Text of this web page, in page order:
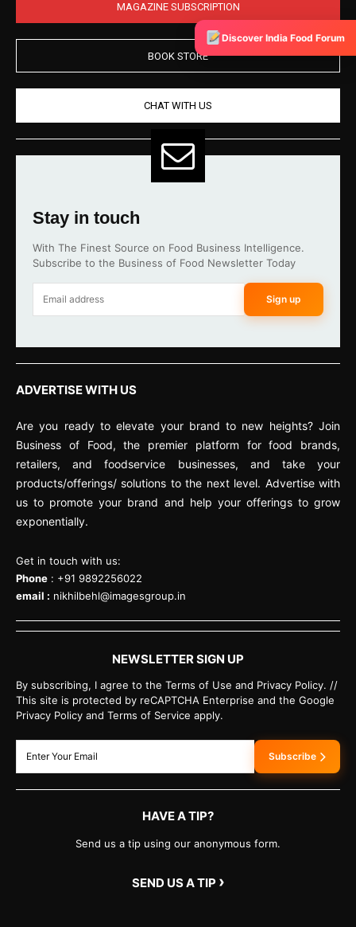
MAGAZINE SUBSCRIPTION
BOOK STORE
CHAT WITH US
Stay in touch
With The Finest Source on Food Business Intelligence.
Subscribe to the Business of Food Newsletter Today
Sign up
ADVERTISE WITH US
Are you ready to elevate your brand to new heights? Join
Business of Food, the premier platform for food brands,
retailers, and foodservice businesses, and take your
products/offerings/ solutions to the next level. Advertise with
us to promote your brand and help your offerings to grow
exponentially.
Get in touch with us:
Phone : +91 9892256022
email : nikhilbehl@imagesgroup.in
NEWSLETTER SIGN UP
By subscribing, I agree to the Terms of Use and Privacy Policy. //
This site is protected by reCAPTCHA Enterprise and the Google
Privacy Policy and Terms of Service apply.
Subscribe
HAVE A TIP?
Send us a tip using our anonymous form.
SEND US A TIP ›
Discover India Food Forum